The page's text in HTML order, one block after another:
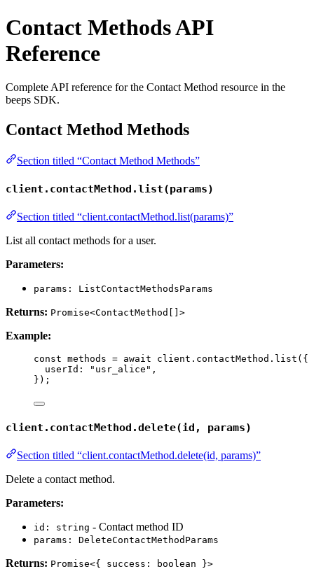
Contact Methods API
Reference
Complete API reference for the Contact Method resource in the
beeps SDK.
Contact Method Methods
Section titled “Contact Method Methods”
client.contactMethod.list(params)
Section titled “client.contactMethod.list(params)”
List all contact methods for a user.
Parameters:
params: ListContactMethodsParams
Returns: Promise<ContactMethod[]>
Example:
const methods = await client . contactMethod . list ( {
userId:
" usr_alice " ,
} );
client.contactMethod.delete(id, params)
Section titled “client.contactMethod.delete(id, params)”
Delete a contact method.
Parameters:
id: string - Contact method ID
params: DeleteContactMethodParams
Returns: Promise<{ success: boolean }>